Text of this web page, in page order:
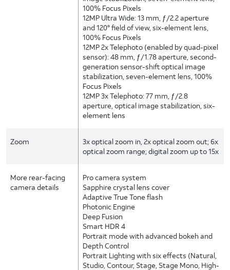
100% Focus Pixels
12MP Ultra Wide: 13 mm, ƒ/2.2 aperture
and 120° field of view, six-element lens,
100% Focus Pixels
12MP 2x Telephoto (enabled by quad-pixel
sensor): 48 mm, ƒ/1.78 aperture, second-
generation sensor-shift optical image
stabilization, seven-element lens, 100%
Focus Pixels
12MP 3x Telephoto: 77 mm, ƒ/2.8
aperture, optical image stabilization, six-
element lens
Zoom
3x optical zoom in, 2x optical zoom out; 6x
optical zoom range; digital zoom up to 15x
More rear-facing
camera details
Pro camera system
Sapphire crystal lens cover
Adaptive True Tone flash
Photonic Engine
Deep Fusion
Smart HDR 4
Portrait mode with advanced bokeh and
Depth Control
Portrait Lighting with six effects (Natural,
Studio, Contour, Stage, Stage Mono, High-